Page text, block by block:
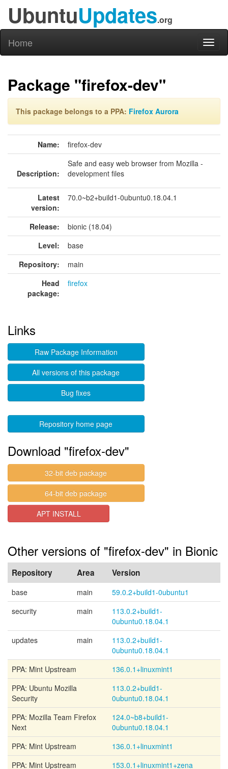
UbuntuUpdates.org
Home
Package "firefox-dev"
This package belongs to a PPA: Firefox Aurora
Name: firefox-dev
Description:
Safe and easy web browser from Mozilla -
development files
Latest
version:
70.0~b2+build1-0ubuntu0.18.04.1
Release:
bionic (18.04)
Level:
base
Repository:
main
Head
package:
firefox
Links
Raw Package Information
All versions of this package
Bug fixes
Repository home page
Download "firefox-dev"
32-bit deb package
64-bit deb package
APT INSTALL
Other versions of "firefox-dev" in Bionic
Repository Area Version
base main
59.0.2+build1-0ubuntu1
security
main
113.0.2+build1-
0ubuntu0.18.04.1
updates
main
113.0.2+build1-
0ubuntu0.18.04.1
PPA: Mint Upstream
136.0.1+linuxmint1
PPA: Ubuntu Mozilla
Security
113.0.2+build1-
0ubuntu0.18.04.1
PPA: Mozilla Team Firefox
Next
124.0~b8+build1-
0ubuntu0.18.04.1
PPA: Mint Upstream
136.0.1+linuxmint1
PPA: Mint Upstream
153.0.1+linuxmint1+zena